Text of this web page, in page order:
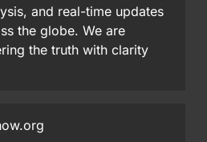
and real-time updates
the globe. We are
the truth with clarity